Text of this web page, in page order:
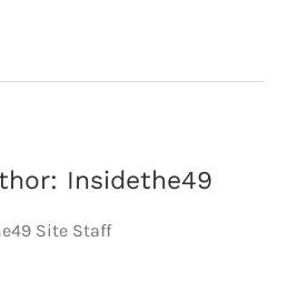
Insidethe49
Site Staff